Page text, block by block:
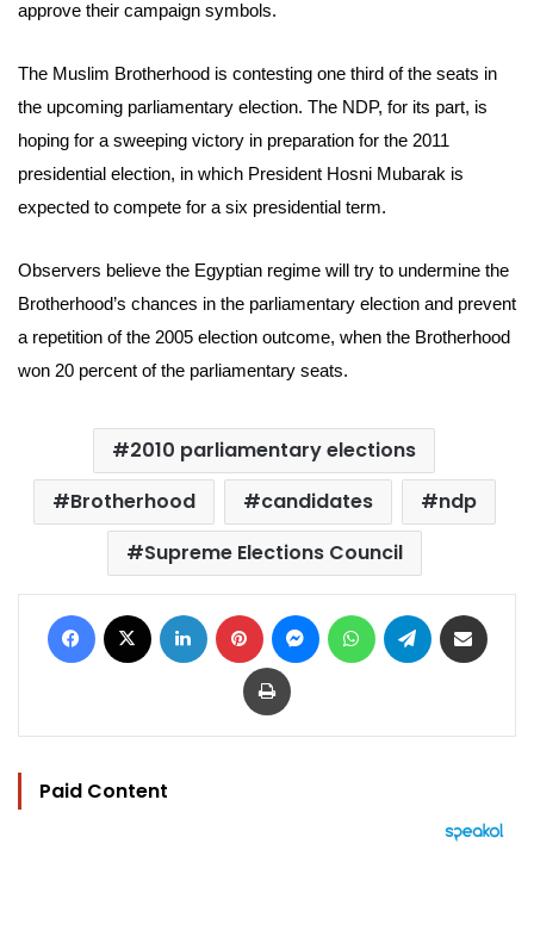
approve their campaign symbols.
The Muslim Brotherhood is contesting one third of the seats in
the upcoming parliamentary election. The NDP, for its part, is
hoping for a sweeping victory in preparation for the 2011
presidential election, in which President Hosni Mubarak is
expected to compete for a six presidential term.
Observers believe the Egyptian regime will try to undermine the
Brotherhood’s chances in the parliamentary election and prevent
a repetition of the 2005 election outcome, when the Brotherhood
won 20 percent of the parliamentary seats.
2010 parliamentary elections
Brotherhood
candidates
ndp
Supreme Elections Council
Facebook LinkedIn Pinterest MessengerWhatsAppTelegram
Print
Paid Content